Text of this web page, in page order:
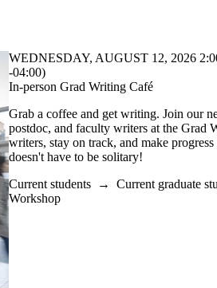
WEDNESDAY, AUGUST 12, 2026
-04:00)
In-person Grad Writing Café
Grab a coffee and get writing. Join our
postdoc, and faculty writers at the Grad
writers, stay on track, and make
doesn't have to be solitary!
Current students → Current graduate
Workshop